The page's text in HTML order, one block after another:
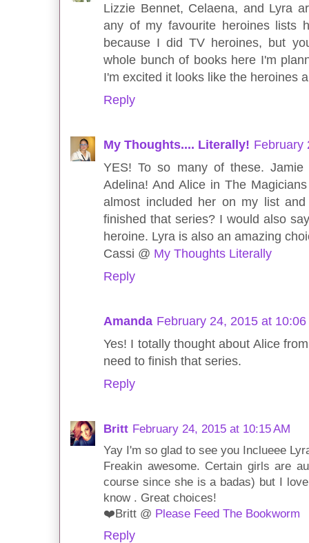
Lizzie Bennet, Celaena, and Lyra
any of my favourite heroines lists
because I did TV heroines, but
whole bunch of books here I'm
I'm excited it looks like the heroines
Reply
My Thoughts.... Literally! February
YES! To so many of these.
Adelina! And Alice in The
almost included her on my list
finished that series? I would also
heroine. Lyra is also an amazing
Cassi @ My Thoughts Literally
Reply
Amanda February 24, 2015 at 10:06
Yes! I totally thought about Alice
need to finish that series.
Reply
Britt February 24, 2015 at 10:15 AM
Yay I'm so glad to see you Inclueee
Freakin awesome. Certain girls are
course since she is a badas) but I
know . Great choices!
❤️Britt @ Please Feed The Bookworm
Reply